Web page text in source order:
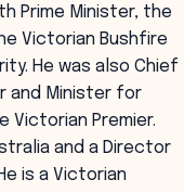
Prime Minister, the
Victorian Bushfire
He was also Chief
and Minister for
Victorian Premier.
and a Director
is a Victorian